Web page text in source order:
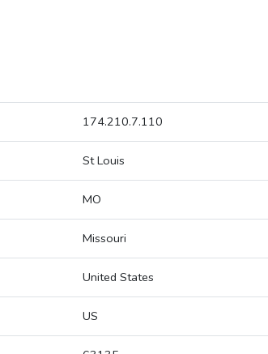
174.210.7.110
St Louis
MO
Missouri
United States
US